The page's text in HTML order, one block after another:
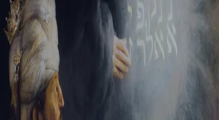
Sign-in
Email Address
Password